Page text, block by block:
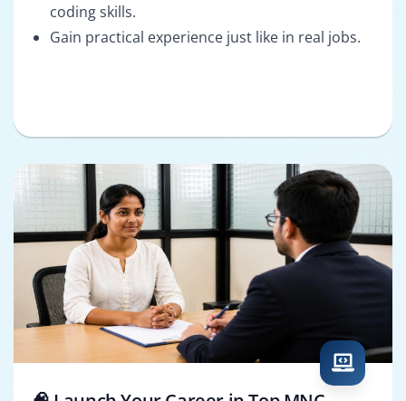
coding skills.
Gain practical experience just like in real jobs.